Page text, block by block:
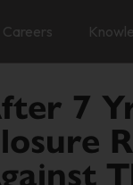
Careers
7